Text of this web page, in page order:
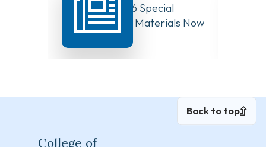
August 10, 2026 Special
Board Meeting Materials Now
Available
Back to top
College of